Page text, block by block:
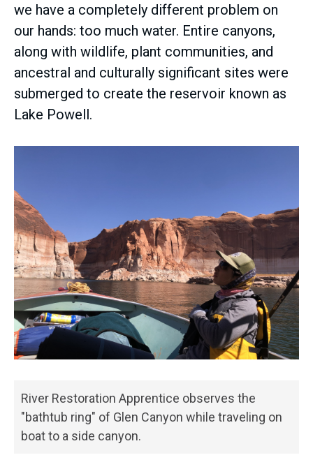
we have a completely different problem on
our hands: too much water. Entire canyons,
along with wildlife, plant communities, and
ancestral and culturally significant sites were
submerged to create the reservoir known as
Lake Powell.
River Restoration Apprentice observes the
"bathtub ring" of Glen Canyon while traveling on
boat to a side canyon.